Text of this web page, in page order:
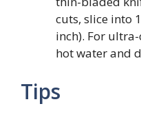
cuts, slice into
inch). For
hot water and
Tips